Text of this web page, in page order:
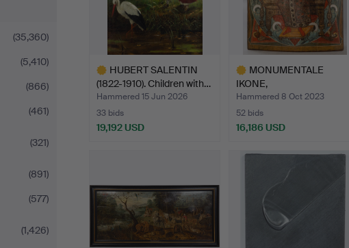
(35,360)
(5,410)
(866)
(461)
(321)
(891)
(577)
(1,426)
HUBERT SALENTIN
(1822-1910). Children with…
Hammered 15 Jun 2026
33 bids
19,192 USD
MONUMENTALE
IKONE,
ZENTRALRUSSLAND
(EVTL. …
Hammered 8 Oct 2023
52 bids
16,186 USD